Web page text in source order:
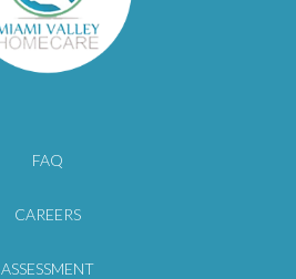
FAQ
CAREERS
ASSESSMENT